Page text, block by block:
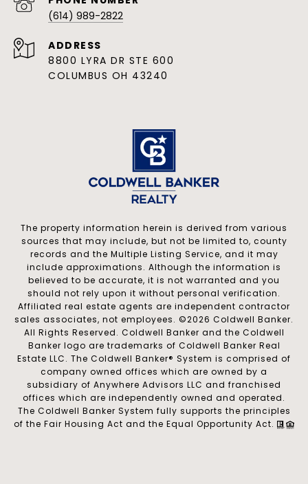
(614) 989-2822
ADDRESS
8800 LYRA DR STE 600
COLUMBUS OH 43240
The property information herein is derived from various
sources that may include, but not be limited to, county
records and the Multiple Listing Service, and it may
include approximations. Although the information is
believed to be accurate, it is not warranted and you
should not rely upon it without personal verification.
Affiliated real estate agents are independent contractor
sales associates, not employees. ©2026 Coldwell Banker.
All Rights Reserved. Coldwell Banker and the Coldwell
Banker logo are trademarks of Coldwell Banker Real
Estate LLC. The Coldwell Banker® System is comprised of
company owned offices which are owned by a
subsidiary of Anywhere Advisors LLC and franchised
offices which are independently owned and operated.
The Coldwell Banker System fully supports the principles
of the Fair Housing Act and the Equal Opportunity Act.